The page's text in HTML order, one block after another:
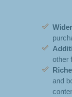
other
and